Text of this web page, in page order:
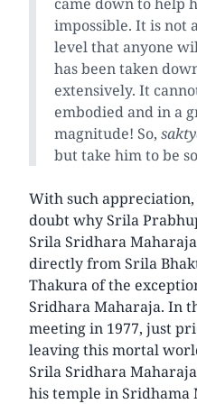
impossible. It is not
level that anyone
has been taken
extensively. It
embodied and in a
magnitude! So,
but take him to be
With such
doubt why Srila
Srila Sridhara
directly from Srila
Thakura of the
Sridhara Maharaja. In
meeting in 1977, just
leaving this mortal
Srila Sridhara
his temple in Sridhama